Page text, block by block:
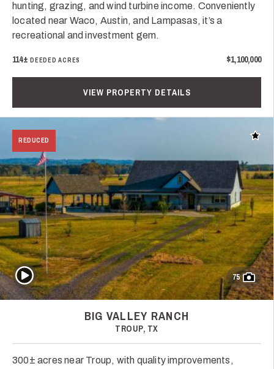
hunting, grazing, and wind turbine income. Conveniently
located near Waco, Austin, and Lampasas, it’s a
recreational and investment gem.
114± DEEDED ACRES $1,100,000
VIEW PROPERTY DETAILS
REDUCED Add
75
Play Video
BIG VALLEY RANCH
TROUP, TX
300± acres near Troup, with quality improvements,